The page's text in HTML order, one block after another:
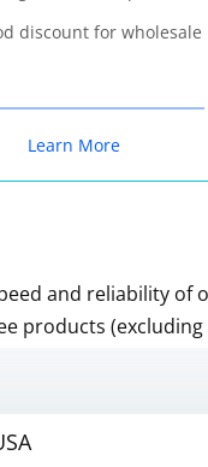
discount for wholesale
Learn More
and reliability of
products